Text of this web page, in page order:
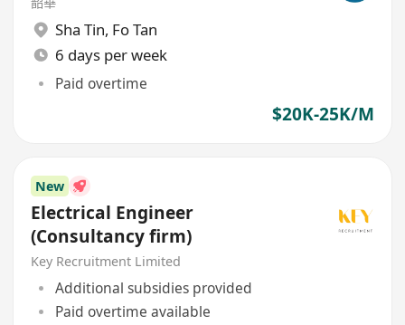
Sha Tin, Fo Tan
6 days per week
Paid overtime
$20K-25K/M
New
Electrical Engineer
(Consultancy firm)
Key Recruitment Limited
Additional subsidies provided
Paid overtime available